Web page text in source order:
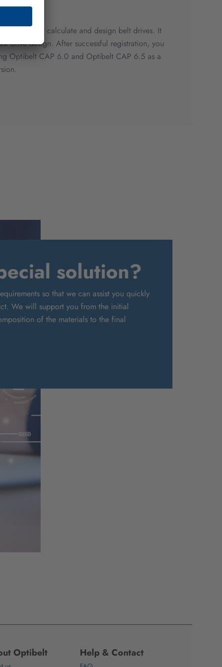
is used to calculate and design belt drives. It
drive design. After successful registration, you
Optibelt CAP 6.0 and Optibelt CAP 6.5 as a
solution?
so that we can assist you quickly
We will support you from the initial
of the materials to the final
Optibelt Help & Contact